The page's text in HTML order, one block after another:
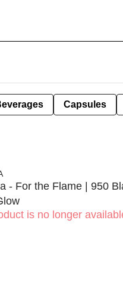
Capsules
- For the Flame | 950
is no longer